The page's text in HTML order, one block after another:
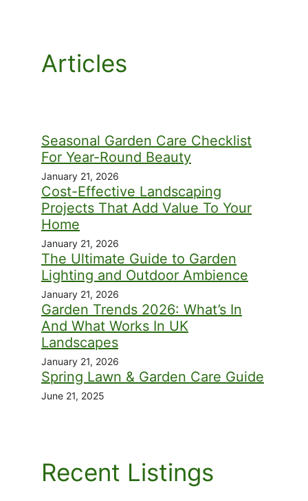
Articles
Seasonal Garden Care Checklist
For Year-Round Beauty
January 21, 2026
Cost-Effective Landscaping
Projects That Add Value To Your
Home
January 21, 2026
The Ultimate Guide to Garden
Lighting and Outdoor Ambience
January 21, 2026
Garden Trends 2026: What’s In
And What Works In UK
Landscapes
January 21, 2026
Spring Lawn & Garden Care Guide
June 21, 2025
Recent Listings